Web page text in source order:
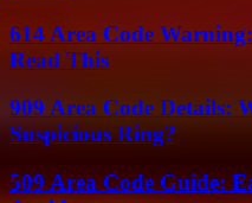
614 Area Code
Read This
909 Area Code Details:
Suspicious Ring?
509 Area Code Guide: